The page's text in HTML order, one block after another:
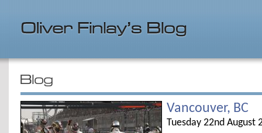
Vancouver, BC
Tuesday 22nd August